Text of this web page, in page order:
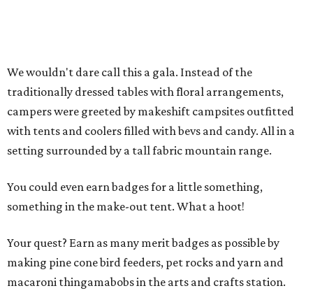
We wouldn't dare call this a gala. Instead of the
traditionally dressed tables with floral arrangements,
campers were greeted by makeshift campsites outfitted
with tents and coolers filled with bevs and candy. All in a
setting surrounded by a tall fabric mountain range.
You could even earn badges for a little something,
something in the make-out tent. What a hoot!
Your quest? Earn as many merit badges as possible by
making pine cone bird feeders, pet rocks and yarn and
macaroni thingamabobs in the arts and crafts station.